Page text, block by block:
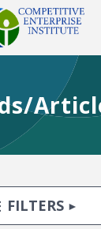
DONATE
TOGGLE
FILTERS